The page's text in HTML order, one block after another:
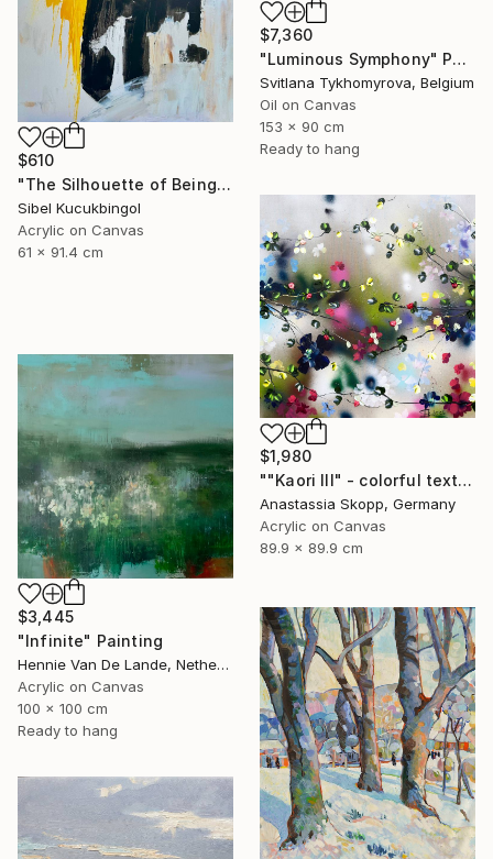
$610
"The Silhouette of Being" Painting
Sibel Kucukbingol
Acrylic on Canvas
61 x 91.4 cm
$7,360
"Luminous Symphony" Painting
Svitlana Tykhomyrova, Belgium
Oil on Canvas
153 x 90 cm
Ready to hang
$1,980
""Kaori III" - colorful textured painting on linen canvas" Painting
Anastassia Skopp, Germany
Acrylic on Canvas
89.9 x 89.9 cm
$3,445
"Infinite" Painting
Hennie Van De Lande, Netherlands
Acrylic on Canvas
100 x 100 cm
Ready to hang